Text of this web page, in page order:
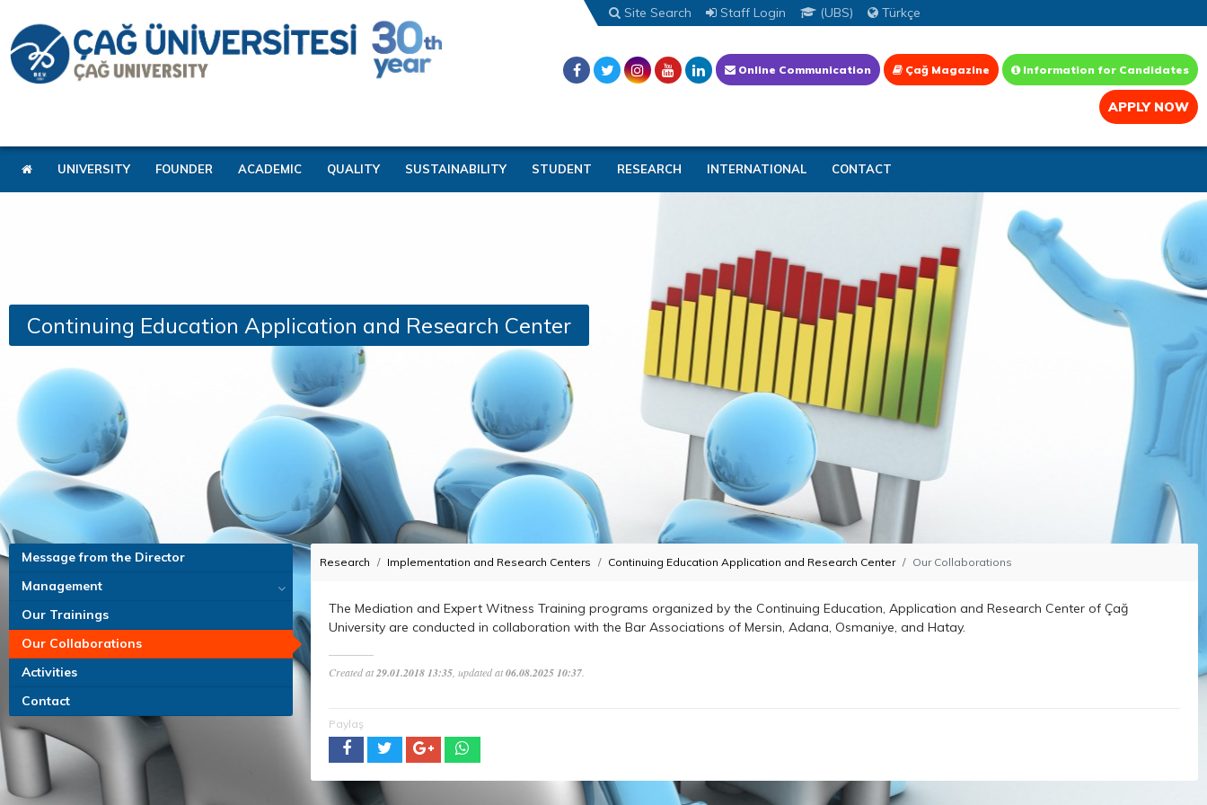
Site Search Staff Login (UBS) Türkçe
Online Communication Çağ Magazine Information for Candidates
APPLY NOW
UNIVERSITY FOUNDER ACADEMIC QUALITY SUSTAINABILITY STUDENT RESEARCH INTERNATIONAL CONTACT
Continuing Education Application and Research Center
Message from the Director
Management
Our Trainings
Our Collaborations
Activities
Contact
Research Implementation and Research Centers Continuing Education Application and Research Center Our Collaborations
The Mediation and Expert Witness Training programs organized by the Continuing Education, Application and Research Center of Çağ
University are conducted in collaboration with the Bar Associations of Mersin, Adana, Osmaniye, and Hatay.
Created at29.01.2018 13:35 , updated at06.08.2025 10:37
Paylaş